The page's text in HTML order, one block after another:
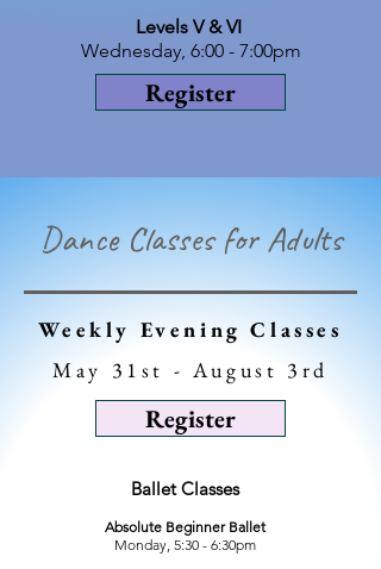
Levels V & VI
Wednesday, 6:00 - 7:00pm​
Register
Dance Classes for Adults
Weekly Evening Classes
May 31st - August 3rd
Register
Ballet Classes
Absolute Beginner Ballet
Monday, 5:30 - 6:30pm